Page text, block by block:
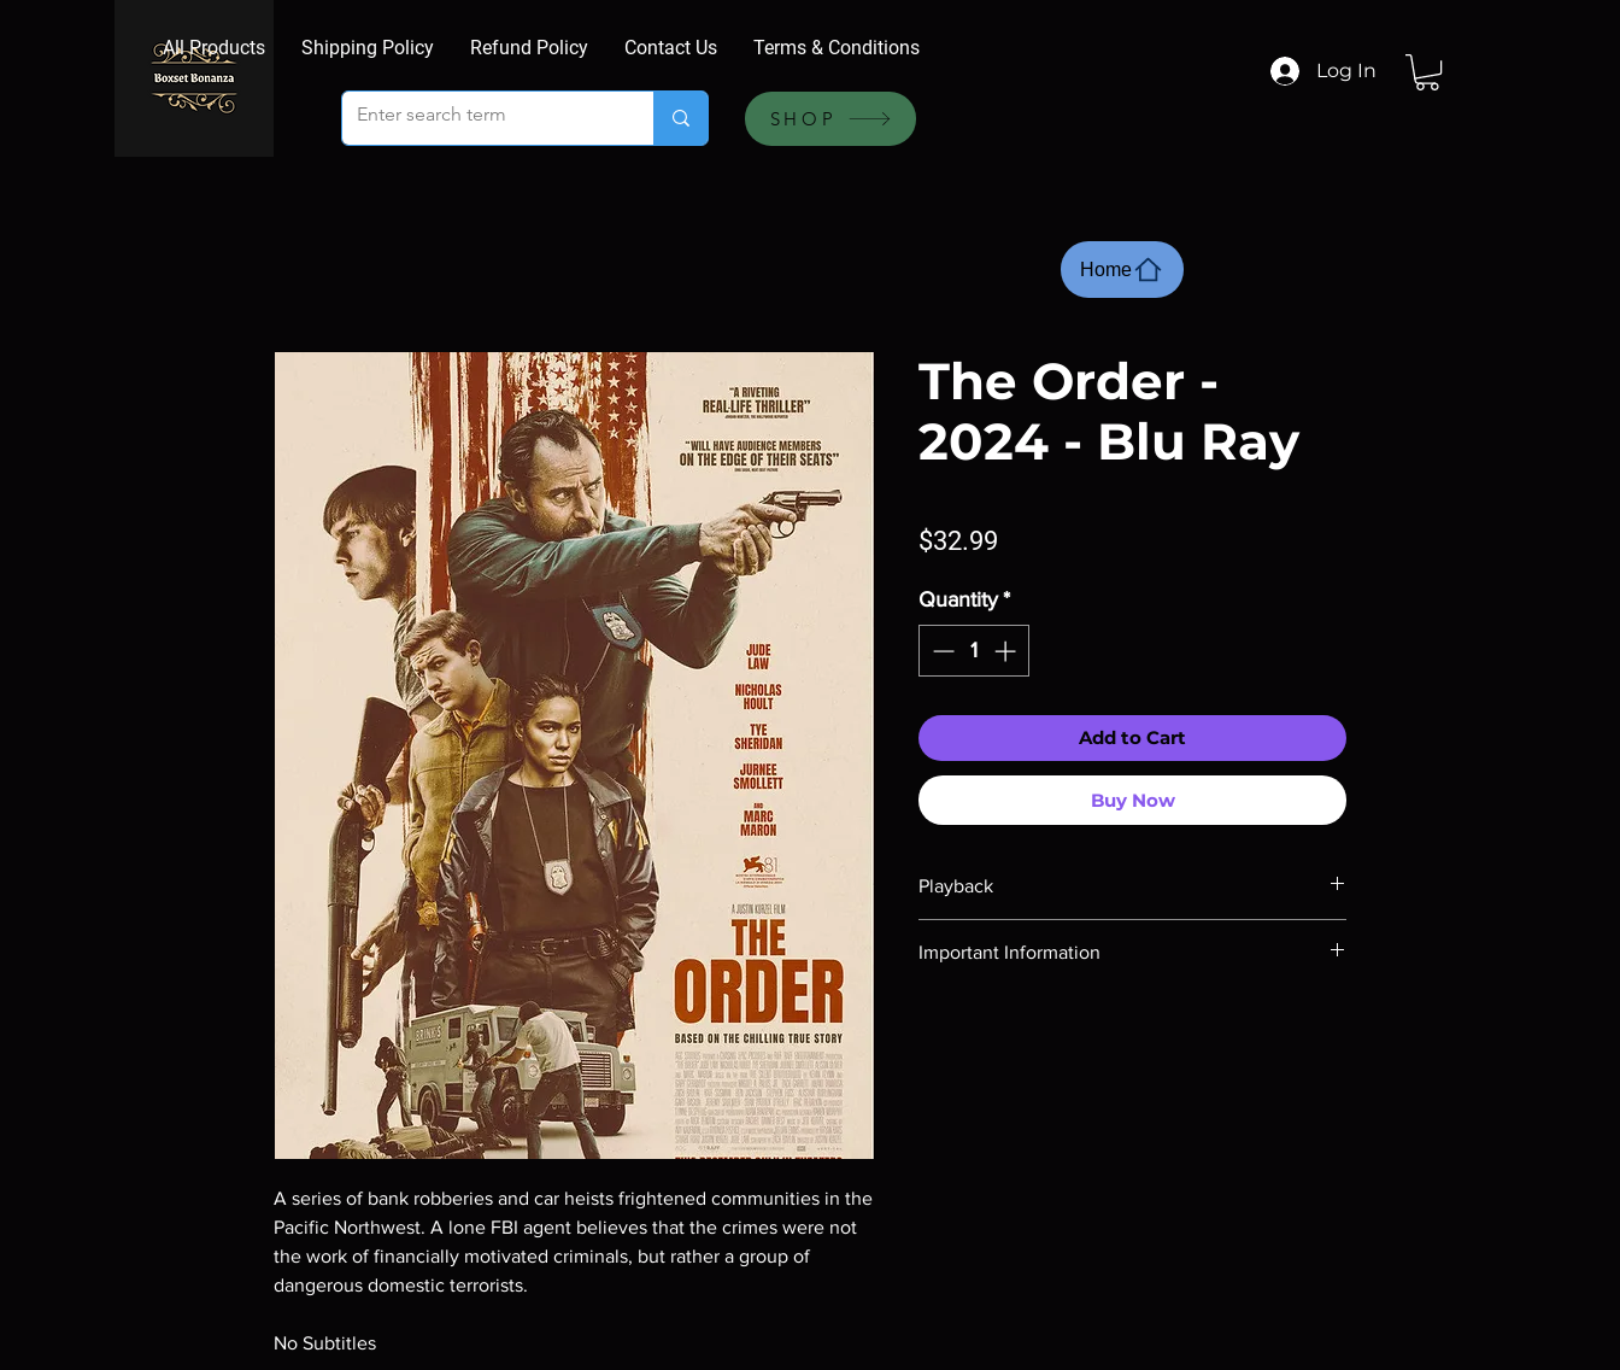
All Products Shipping Policy Refund Policy Contact Us Terms & Conditions
SHOP
Log In
A series of bank robberies and car heists frightened communities in the
Pacific Northwest. A lone FBI agent believes that the crimes were not
the work of financially motivated criminals, but rather a group of
dangerous domestic terrorists.
No Subtitles
The Order -
2024 - Blu Ray
$32.99
Quantity *
Add to Cart
Buy Now
Playback
Important Information
Home